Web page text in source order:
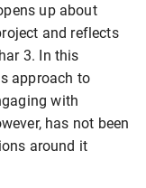
up about
and reflects
3. In this
approach to
with
has not been
around it